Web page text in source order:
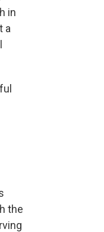
in
a
the